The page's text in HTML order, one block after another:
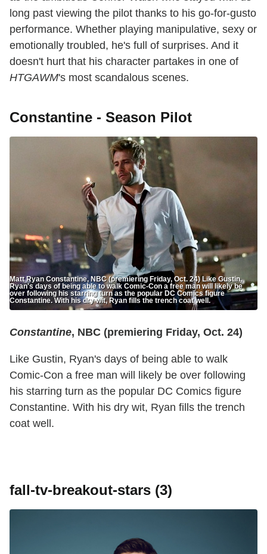
long past viewing the pilot thanks to his go-for-gusto
performance. Whether playing manipulative, sexy or
emotionally troubled, he's full of surprises. And it
doesn't hurt that his character partakes in one of
HTGAWM's most scandalous scenes.
Constantine - Season Pilot
Matt Ryan Constantine, NBC (premiering Friday, Oct. 24) Like Gustin,
Ryan's days of being able to walk Comic-Con a free man will likely be
over following his starring turn as the popular DC Comics figure
Constantine. With his dry wit, Ryan fills the trench coat well.
Constantine, NBC (premiering Friday, Oct. 24)
Like Gustin, Ryan's days of being able to walk
Comic-Con a free man will likely be over following
his starring turn as the popular DC Comics figure
Constantine. With his dry wit, Ryan fills the trench
coat well.
fall-tv-breakout-stars (3)